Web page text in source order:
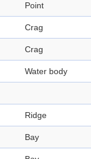
Point
Crag
Crag
Water body
Ridge
Bay